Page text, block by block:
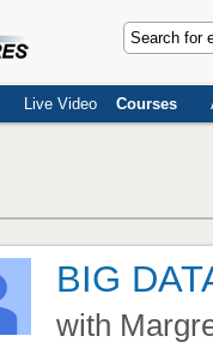
Live Video Courses
BIG
with